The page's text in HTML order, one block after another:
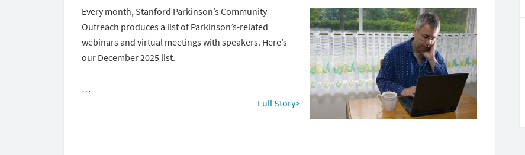
Every month, Stanford Parkinson’s Community
Outreach produces a list of Parkinson’s-related
webinars and virtual meetings with speakers. Here’s
our December 2025 list.
…
Full Story>